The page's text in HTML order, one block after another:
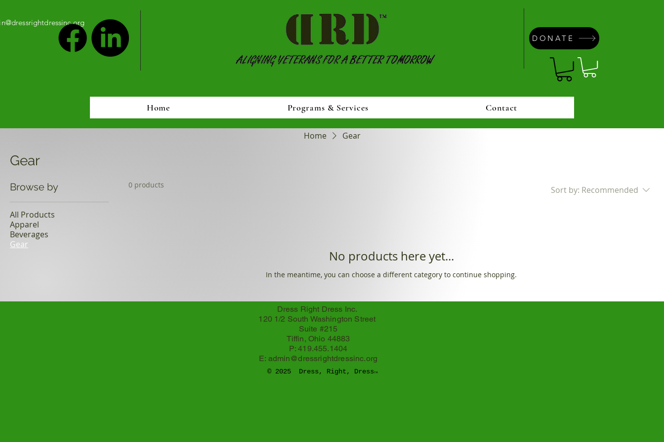
DONATE
Home Programs & Services Contact
Home Gear
Gear
Browse by
All Products
Apparel
Beverages
Gear
0 products Sort by: Recommended
No products here yet...
In the meantime, you can choose a different category to continue shopping.
Dress Right Dress Inc.
120 1/2 South Washington Street
Suite #215
Tiffin, Ohio 44883
P: 419.455.1404
E: admin@dressrightdressinc.org
© 2025 Dress, Right, DressTM